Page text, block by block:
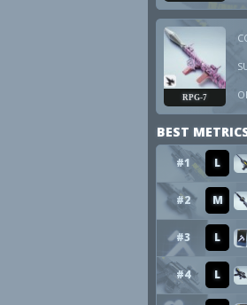
RPG-7
BEST
#1 L
#2 M
#3 L
#4 L